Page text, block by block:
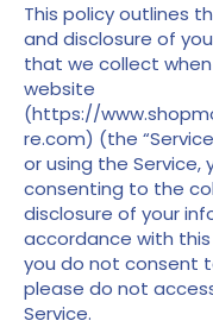
This policy outlines
and disclosure of
that we collect
website
(https://
re.com) (the
or using the Service,
consenting to the
disclosure of your
accordance with this
you do not consent
please do not
Service.